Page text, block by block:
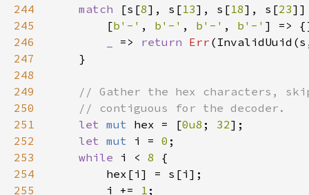
244
match [s[8], s[13], s[18], s[23
245
        [
b'-' , b'-' , b'-' , b'-'
246
=> return Err
247
248
249
250
251
let mut hex = [0u8 ; 32
252
let mut i = 0
253
while i < 8
254
255
        i +=
1